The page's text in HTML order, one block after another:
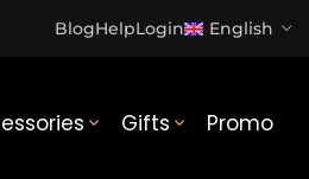
BlogHelpLogin English
 Gifts  Promo